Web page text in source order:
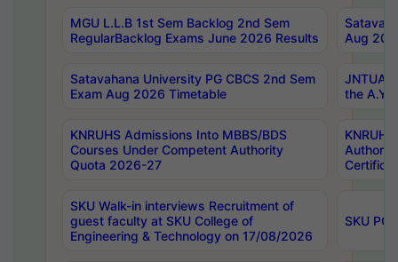
MGU L.L.B 1st Sem Backlog 2nd Sem
RegularBacklog Exams June 2026 Results
Aug
Satavahana University PG CBCS 2nd Sem
Exam Aug 2026 Timetable
JNTUA
the
KNRUHS Admissions Into MBBS/BDS
Courses Under Competent Authority
Quota 2026-27
SKU Walk-in interviews Recruitment of
guest faculty at SKU College of
Engineering & Technology on 17/08/2026
SKU PG